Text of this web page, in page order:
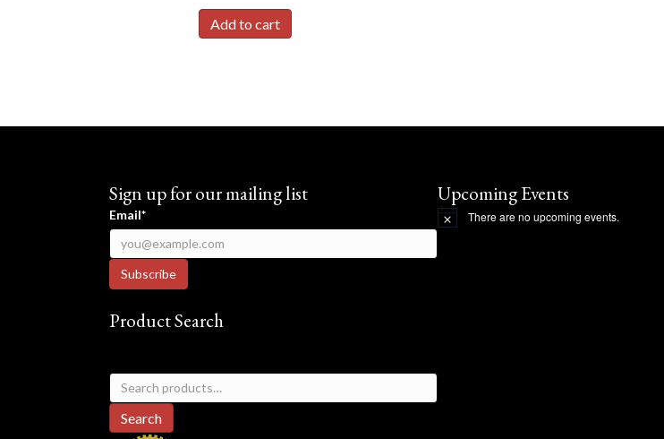
Add to cart
Sign up for our mailing list
Email*
Product Search
Search
for:
Search
Upcoming Events
N
o
There are no upcoming events.